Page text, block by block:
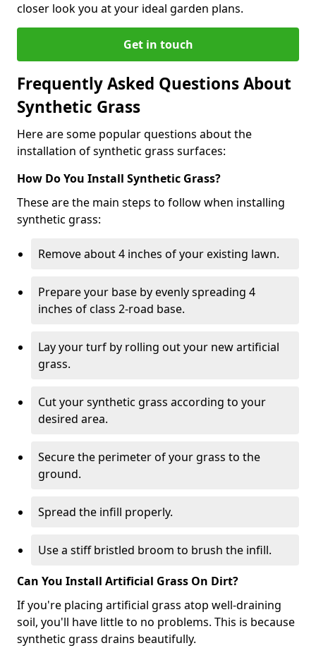
closer look you at your ideal garden plans.
Get in touch
Frequently Asked Questions About
Synthetic Grass
Here are some popular questions about the
installation of synthetic grass surfaces:
How Do You Install Synthetic Grass?
These are the main steps to follow when installing
synthetic grass:
Remove about 4 inches of your existing lawn.
Prepare your base by evenly spreading 4
inches of class 2-road base.
Lay your turf by rolling out your new artificial
grass.
Cut your synthetic grass according to your
desired area.
Secure the perimeter of your grass to the
ground.
Spread the infill properly.
Use a stiff bristled broom to brush the infill.
Can You Install Artificial Grass On Dirt?
If you're placing artificial grass atop well-draining
soil, you'll have little to no problems. This is because
synthetic grass drains beautifully.